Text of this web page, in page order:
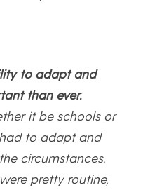
to adapt and
than ever.
it be schools or
to adapt and
circumstances.
pretty routine,